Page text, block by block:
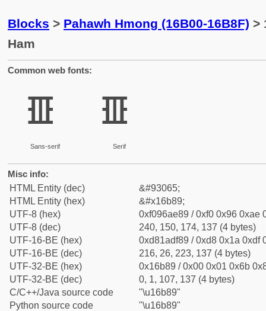
Blocks > Pahawh Hmong (16B00-16B8F) >
Ham
Common web fonts:
𖮉
Sans-serif
𖮉
Serif
Misc info:
HTML Entity (dec)
&#93065;
HTML Entity (hex)
&#x16b89;
UTF-8 (hex)
0xf096ae89 / 0xf0 0x96 0xae
UTF-8 (dec)
240, 150, 174, 137 (4 bytes)
UTF-16-BE (hex)
0xd81adf89 / 0xd8 0x1a 0xdf
UTF-16-BE (dec)
216, 26, 223, 137 (4 bytes)
UTF-32-BE (hex)
0x16b89 / 0x00 0x01 0x6b
UTF-32-BE (dec)
0, 1, 107, 137 (4 bytes)
C/C++/Java source code
"\u16b89"
Python source code
"\u16b89"